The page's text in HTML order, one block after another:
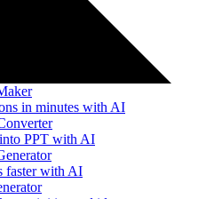
in minutes with AI
PPT with AI
faster with AI